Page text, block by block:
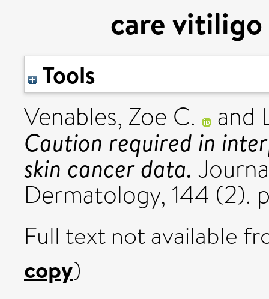
care vitiligo
Tools
Venables, Zoe C. and
Caution required in
skin cancer data.
Dermatology, 144 (2).
Full text not available
copy)